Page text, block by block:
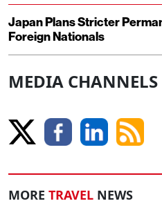
Japan Plans Stricter
Foreign Nationals
MEDIA CHANNELS
MORE TRAVEL NEWS